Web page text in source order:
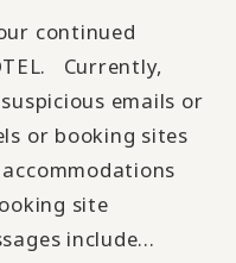
continued
Currently,
emails or
or booking sites
site
include...